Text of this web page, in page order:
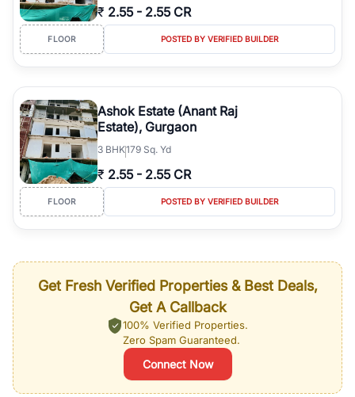
₹ 2.55 - 2.55 CR
FLOOR POSTED BY VERIFIED BUILDER
Ashok Estate (Anant Raj
Estate), Gurgaon
3 BHK179 Sq. Yd
₹ 2.55 - 2.55 CR
FLOOR POSTED BY VERIFIED BUILDER
Get Fresh Verified Properties & Best Deals,
Get A Callback
100% Verified Properties.
Zero Spam Guaranteed.
Connect Now